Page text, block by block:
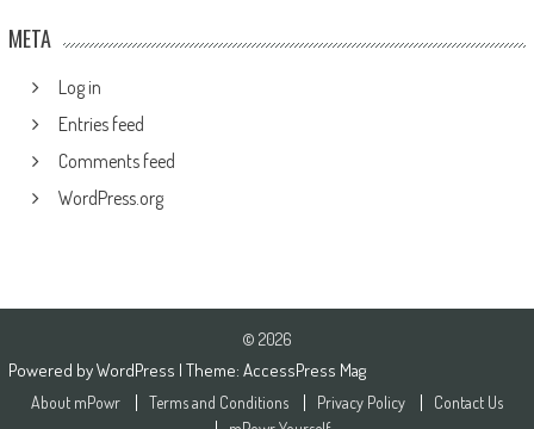
META
Log in
Entries feed
Comments feed
WordPress.org
© 2026
Powered byWordPress | Theme: AccessPress Mag
About mPowr Terms and Conditions Privacy Policy
Contact Us